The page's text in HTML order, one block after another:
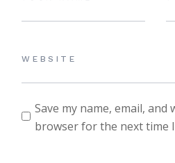
Save my name, email, and
browser for the next time